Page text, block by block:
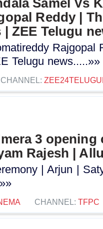
Samel Vs
Reddy |
ZEE Telugu
Rajgopal
Telugu news.....»»
CHANNEL:
3 opening
Rajesh |
| Arjun |
CHANNEL: TFPC